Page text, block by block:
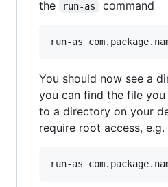
the
run-as command
run-as
You should now see a
you can find the file
to a directory on your
require root access, e.g.
run-as